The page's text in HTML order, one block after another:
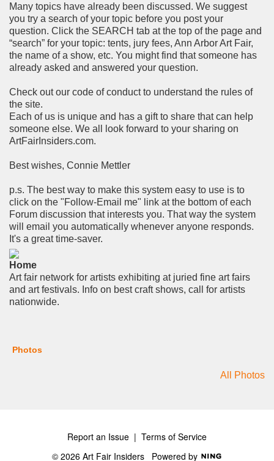
Many topics have already been discussed. We suggest
you try a search of your topic before you post your
question. Click the SEARCH tab at the top of the page and
“search” for your topic: tents, jury fees, Ann Arbor Art Fair,
the name of a show, etc. You might find that someone has
already asked and answered your question.
Check out our code of conduct to understand the rules of
the site.
Each of us is unique and has a gift to share that can help
someone else. We all look forward to your sharing on
ArtFairInsiders.com.
Best wishes, Connie Mettler
p.s. The best way to make this system easy to use is to
click on the "Follow-Email me" link at the bottom of each
Forum discussion that interests you. That way the system
will email you automatically whenever anyone responds.
It's a great time-saver.
Home
Art fair network for artists exhibiting at juried fine art fairs
and art festivals. Info on best craft shows, call for artists
nationwide.
Photos
All Photos
Report an Issue | Terms of Service
© 2026 Art Fair Insiders Powered by